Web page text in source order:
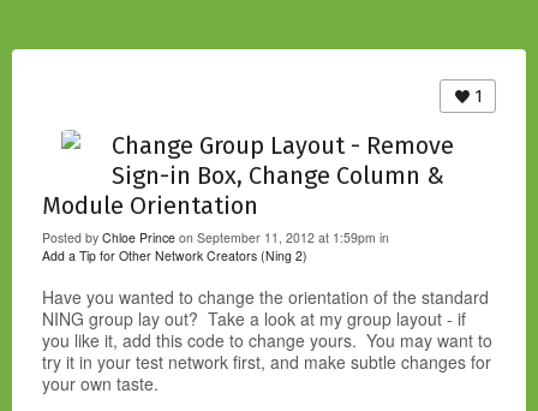
1
Change Group Layout - Remove
Sign-in Box, Change Column &
Module Orientation
Posted by Chloe Prince on September 11, 2012 at 1:59pm in
Add a Tip for Other Network Creators (Ning 2)
Have you wanted to change the orientation of the standard
NING group lay out? Take a look at my group layout - if
you like it, add this code to change yours. You may want to
try it in your test network first, and make subtle changes for
your own taste.